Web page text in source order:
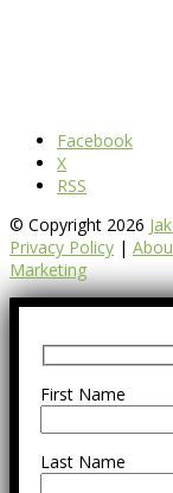
Facebook
X
RSS
© Copyright 2026
Privacy Policy |
Marketing
First Name
Last Name